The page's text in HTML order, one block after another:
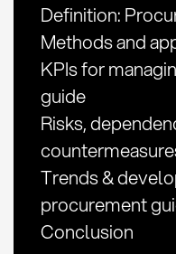
Definition:
Methods and
KPIs for
guide
Risks,
Trends &
procurement
Conclusion